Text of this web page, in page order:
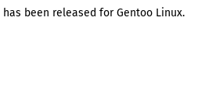
has been released for Gentoo Linux.